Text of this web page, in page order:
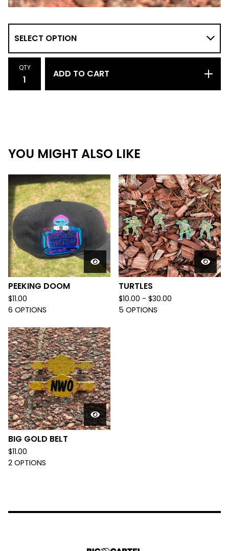
QTY
ADD TO CART
YOU MIGHT ALSO LIKE
PEEKING DOOM
$11.00
6 OPTIONS
TURTLES
$10.00 - $30.00
5 OPTIONS
BIG GOLD BELT
$11.00
2 OPTIONS